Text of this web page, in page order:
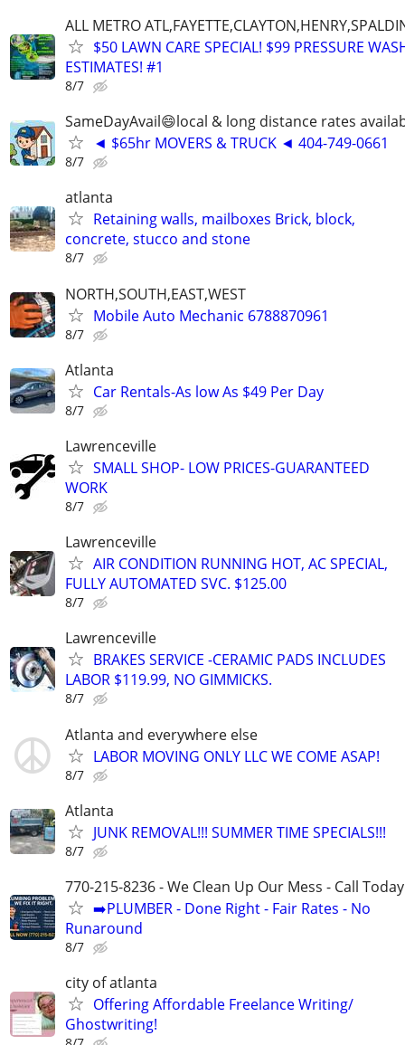
ALL METRO
$50 LAWN CARE SPECIAL! $99 PRESSURE
ESTIMATES! #1
8/7
SameDayAvail😄local & long distance rates
◄ $65hr MOVERS & TRUCK ◄ 404-749-0661
8/7
atlanta
Retaining walls, mailboxes Brick, block,
concrete, stucco and stone
8/7
NORTH,SOUTH,EAST,WEST
Mobile Auto Mechanic 6788870961
8/7
Atlanta
Car Rentals-As low As $49 Per Day
8/7
Lawrenceville
SMALL SHOP- LOW PRICES-GUARANTEED
WORK
8/7
Lawrenceville
AIR CONDITION RUNNING HOT, AC SPECIAL,
FULLY AUTOMATED SVC. $125.00
8/7
Lawrenceville
BRAKES SERVICE -CERAMIC PADS INCLUDES
LABOR $119.99, NO GIMMICKS.
8/7
Atlanta and everywhere else
LABOR MOVING ONLY LLC WE COME ASAP!
8/7
Atlanta
JUNK REMOVAL!!! SUMMER TIME SPECIALS!!!
8/7
770-215-8236 - We Clean Up Our Mess - Call Today
➡️PLUMBER - Done Right - Fair Rates - No
Runaround
8/7
city of atlanta
Offering Affordable Freelance Writing/
Ghostwriting!